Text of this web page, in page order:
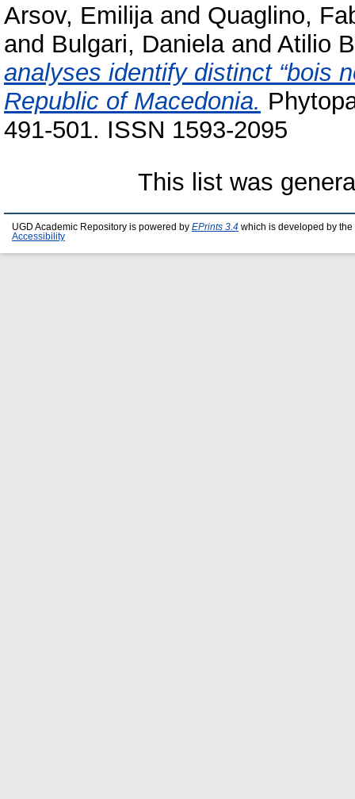
Arsov, Emilijaand Quaglino,
and Bulgari, Danielaand Atilio
analyses identify distinct “bois
Republic of Macedonia.
491-501. ISSN 1593-2095
This list was
UGD Academic Repository is powered by EPrints 3.4 which is developed by the
Accessibility